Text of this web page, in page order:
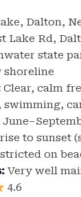
Dalton,
Lake Rd,
state
shoreline
Clear, calm
swimming,
to sunset
on
Very well
4.6